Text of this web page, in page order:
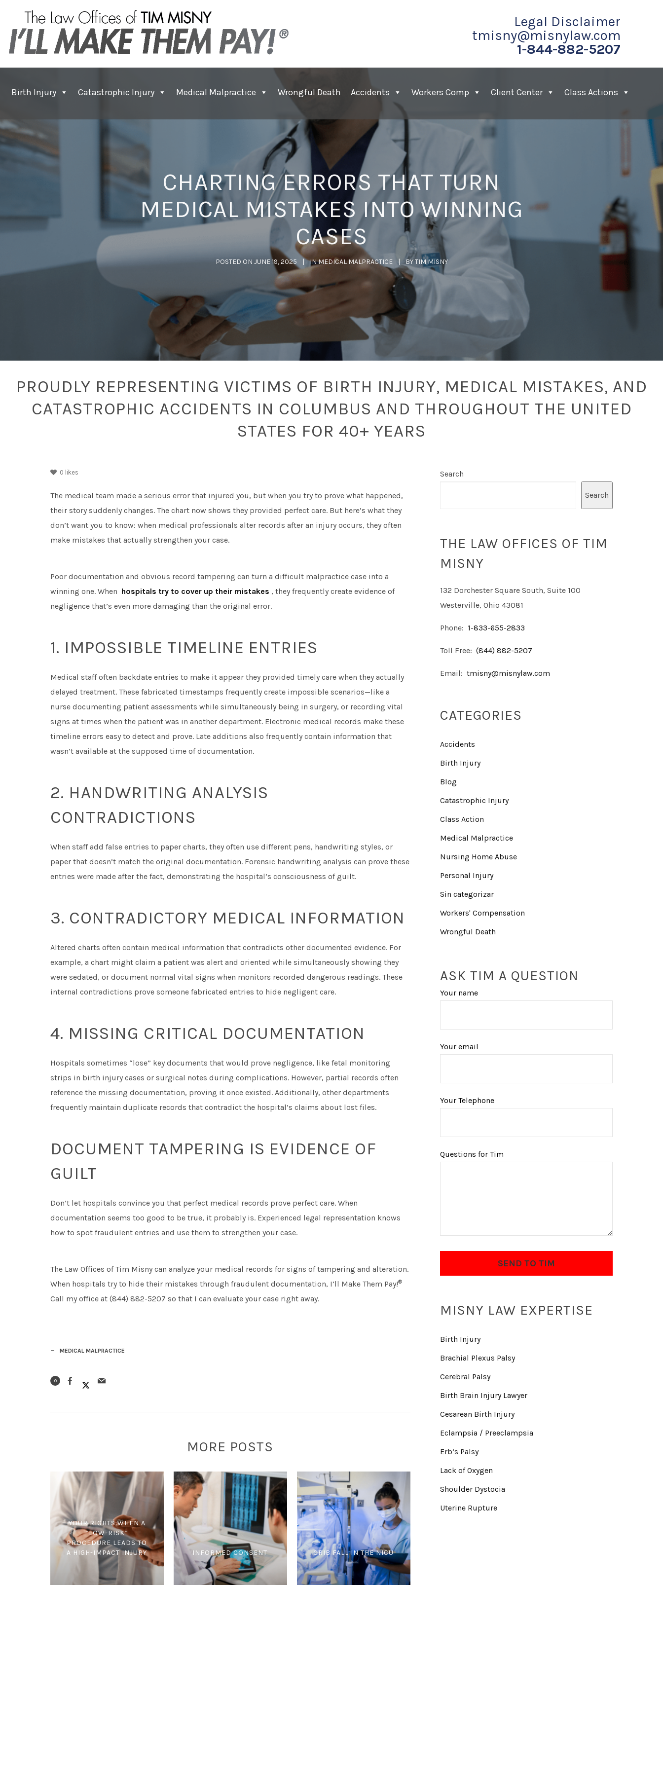
Legal Disclaimer
tmisny@misnylaw.com
1-844-882-5207
Birth Injury Catastrophic Injury Medical Malpractice Wrongful Death Accidents Workers Comp Client Center Class Actions
CHARTING ERRORS THAT TURN
MEDICAL MISTAKES INTO WINNING
CASES
POSTED ON JUNE 19, 2025 INMEDICAL MALPRACTICE BYTIM MISNY
PROUDLY REPRESENTING VICTIMS OF BIRTH INJURY, MEDICAL MISTAKES, AND
CATASTROPHIC ACCIDENTS IN COLUMBUS AND THROUGHOUT THE UNITED
STATES FOR 40+ YEARS
0 likes
The medical team made a serious error that injured you, but when you try to prove what happened,
their story suddenly changes. The chart now shows they provided perfect care. But here’s what they
don’t want you to know: when medical professionals alter records after an injury occurs, they often
make mistakes that actually strengthen your case.
Poor documentation and obvious record tampering can turn a difficult malpractice case into a
winning one. When hospitals try to cover up their mistakes , they frequently create evidence of
negligence that’s even more damaging than the original error.
1. IMPOSSIBLE TIMELINE ENTRIES
Medical staff often backdate entries to make it appear they provided timely care when they actually
delayed treatment. These fabricated timestamps frequently create impossible scenarios—like a
nurse documenting patient assessments while simultaneously being in surgery, or recording vital
signs at times when the patient was in another department. Electronic medical records make these
timeline errors easy to detect and prove. Late additions also frequently contain information that
wasn’t available at the supposed time of documentation.
2. HANDWRITING ANALYSIS
CONTRADICTIONS
When staff add false entries to paper charts, they often use different pens, handwriting styles, or
paper that doesn’t match the original documentation. Forensic handwriting analysis can prove these
entries were made after the fact, demonstrating the hospital’s consciousness of guilt.
3. CONTRADICTORY MEDICAL INFORMATION
Altered charts often contain medical information that contradicts other documented evidence. For
example, a chart might claim a patient was alert and oriented while simultaneously showing they
were sedated, or document normal vital signs when monitors recorded dangerous readings. These
internal contradictions prove someone fabricated entries to hide negligent care.
4. MISSING CRITICAL DOCUMENTATION
Hospitals sometimes “lose” key documents that would prove negligence, like fetal monitoring
strips in birth injury cases or surgical notes during complications. However, partial records often
reference the missing documentation, proving it once existed. Additionally, other departments
frequently maintain duplicate records that contradict the hospital’s claims about lost files.
DOCUMENT TAMPERING IS EVIDENCE OF
GUILT
Don’t let hospitals convince you that perfect medical records prove perfect care. When
documentation seems too good to be true, it probably is. Experienced legal representation knows
how to spot fraudulent entries and use them to strengthen your case.
The Law Offices of Tim Misny can analyze your medical records for signs of tampering and alteration.
When hospitals try to hide their mistakes through fraudulent documentation, I’ll Make Them Pay!®
Call my office at (844) 882-5207 so that I can evaluate your case right away.
MEDICAL MALPRACTICE
0
MORE POSTS
YOUR RIGHTS WHEN A
“LOW-RISK”
PROCEDURE LEADS TO
A HIGH-IMPACT INJURY
INFORMED CONSENT CRIB FALL IN THE NICU
Search
Search
THE LAW OFFICES OF TIM
MISNY
132 Dorchester Square South, Suite 100
Westerville, Ohio 43081
Phone: 1-833-655-2833
Toll Free: (844) 882-5207
Email: tmisny@misnylaw.com
CATEGORIES
Accidents
Birth Injury
Blog
Catastrophic Injury
Class Action
Medical Malpractice
Nursing Home Abuse
Personal Injury
Sin categorizar
Workers' Compensation
Wrongful Death
ASK TIM A QUESTION
Your name
Your email
Your Telephone
Questions for Tim
MISNY LAW EXPERTISE
Birth Injury
Brachial Plexus Palsy
Cerebral Palsy
Birth Brain Injury Lawyer
Cesarean Birth Injury
Eclampsia / Preeclampsia
Erb’s Palsy
Lack of Oxygen
Shoulder Dystocia
Uterine Rupture